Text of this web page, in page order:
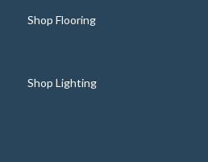
Shop Flooring
Shop Lighting